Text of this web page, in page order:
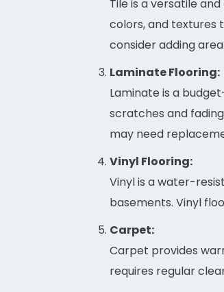
Tile is a versatile
colors, and textures
consider adding
Laminate Flooring:
Laminate is a
scratches and
may need
Vinyl Flooring:
Vinyl is a water-
basements. Vinyl
Carpet:
Carpet provides
requires regular